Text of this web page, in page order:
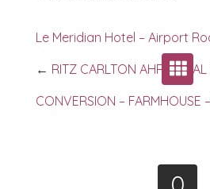
Le Meridian Hotel – Airport
← RITZ CARLTON AHRED – AL
CONVERSION – FARMHOUSE